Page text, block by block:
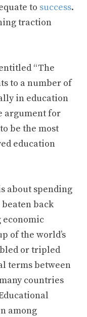
to success.
traction
“The
to a number of
in education
argument for
be the most
education
about spending
back
economic
of the world’s
or tripled
terms between
countries
among